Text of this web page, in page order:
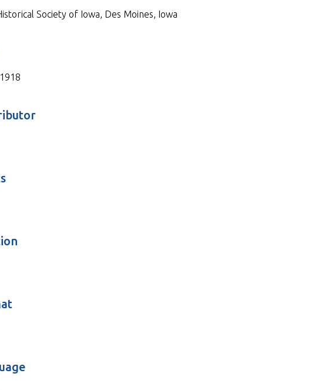
Society of Iowa, Des Moines, Iowa